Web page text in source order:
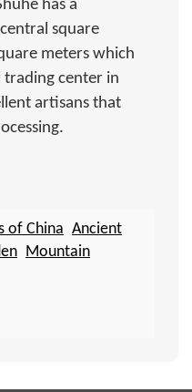
has a
square
meters which
trading center in
artisans that
of China Ancient
Mountain